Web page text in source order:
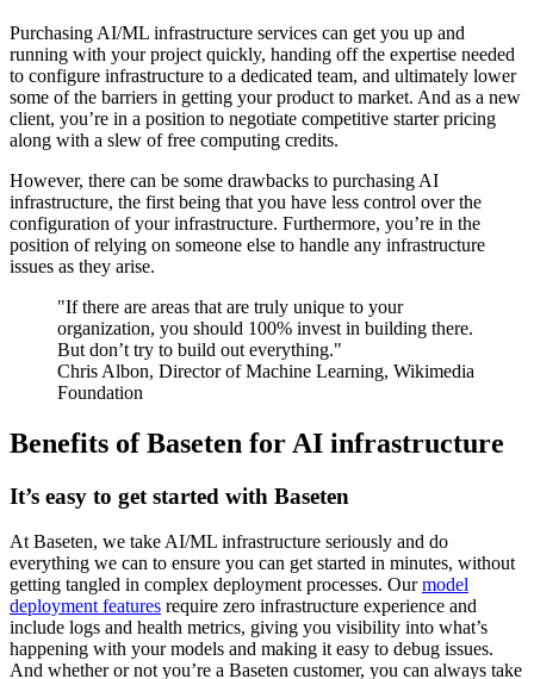
Purchasing AI/ML infrastructure services can get you up and
running with your project quickly, handing off the expertise needed
to configure infrastructure to a dedicated team, and ultimately lower
some of the barriers in getting your product to market. And as a new
client, you’re in a position to negotiate competitive starter pricing
along with a slew of free computing credits.
However, there can be some drawbacks to purchasing AI
infrastructure, the first being that you have less control over the
configuration of your infrastructure. Furthermore, you’re in the
position of relying on someone else to handle any infrastructure
issues as they arise.
"If there are areas that are truly unique to your
organization, you should 100% invest in building there.
But don’t try to build out everything."
Chris Albon, Director of Machine Learning, Wikimedia
Foundation
Benefits of Baseten for AI infrastructure
It’s easy to get started with Baseten
At Baseten, we take AI/ML infrastructure seriously and do
everything we can to ensure you can get started in minutes, without
getting tangled in complex deployment processes. Ourmodel
deployment features require zero infrastructure experience and
include logs and health metrics, giving you visibility into what’s
happening with your models and making it easy to debug issues.
And whether or not you’re a Baseten customer, you can always take